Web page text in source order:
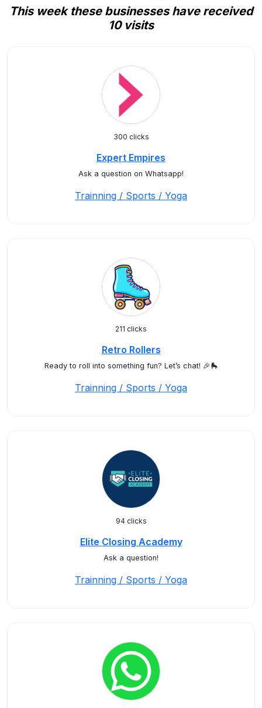
This week these businesses have received
10 visits
300 clicks
Expert Empires
Ask a question on Whatsapp!
Trainning / Sports / Yoga
211 clicks
Retro Rollers
Ready to roll into something fun? Let’s chat! 🎉🛼
Trainning / Sports / Yoga
94 clicks
Elite Closing Academy
Ask a question!
Trainning / Sports / Yoga